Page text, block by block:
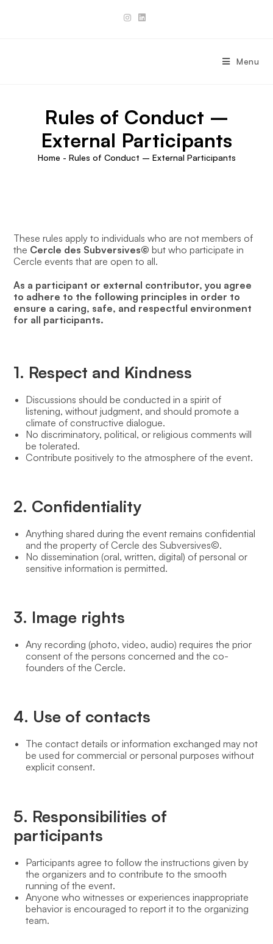
Menu
Rules of Conduct –
External Participants
Home - Rules of Conduct – External Participants
These rules apply to individuals who are not members of
the Cercle des Subversives© but who participate in
Cercle events that are open to all.
As a participant or external contributor, you agree
to adhere to the following principles in order to
ensure a caring, safe, and respectful environment
for all participants.
1. Respect and Kindness
Discussions should be conducted in a spirit of
listening, without judgment, and should promote a
climate of constructive dialogue.
No discriminatory, political, or religious comments will
be tolerated.
Contribute positively to the atmosphere of the event.
2. Confidentiality
Anything shared during the event remains confidential
and the property of Cercle des Subversives©.
No dissemination (oral, written, digital) of personal or
sensitive information is permitted.
3. Image rights
Any recording (photo, video, audio) requires the prior
consent of the persons concerned and the co-
founders of the Cercle.
4. Use of contacts
The contact details or information exchanged may not
be used for commercial or personal purposes without
explicit consent.
5. Responsibilities of
participants
Participants agree to follow the instructions given by
the organizers and to contribute to the smooth
running of the event.
Anyone who witnesses or experiences inappropriate
behavior is encouraged to report it to the organizing
team.